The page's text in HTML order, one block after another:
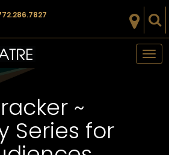
~
Series for